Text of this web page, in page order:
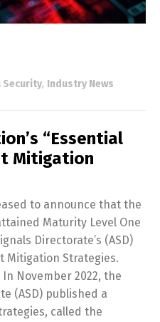
Security, Industry News
“Essential
Mitigation
to announce that the
Maturity Level One
Directorate’s (ASD)
Mitigation Strategies.
November 2022, the
(ASD) published a
called the